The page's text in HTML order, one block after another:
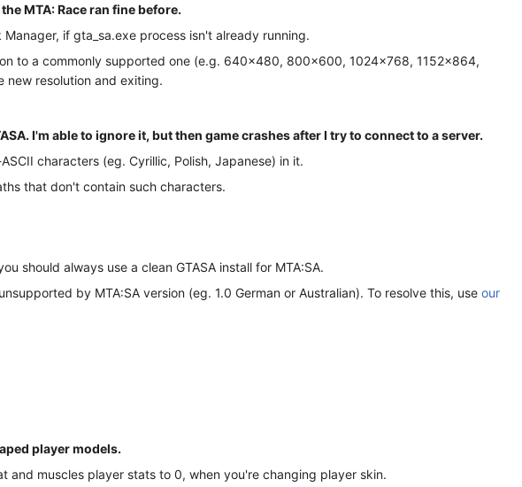
MTA: Race ran fine before.
Manager, if gta_sa.exe process isn't already running.
to a commonly supported one (e.g. 640×480, 800×600, 1024×768, 1152×864,
new resolution and exiting.
I'm able to ignore it, but then game crashes after I try to connect to a server.
characters (eg. Cyrillic, Polish, Japanese) in it.
that don't contain such characters.
should always use a clean GTASA install for MTA:SA.
by MTA:SA version (eg. 1.0 German or Australian). To resolve this, use our
player models.
and muscles player stats to 0, when you're changing player skin.